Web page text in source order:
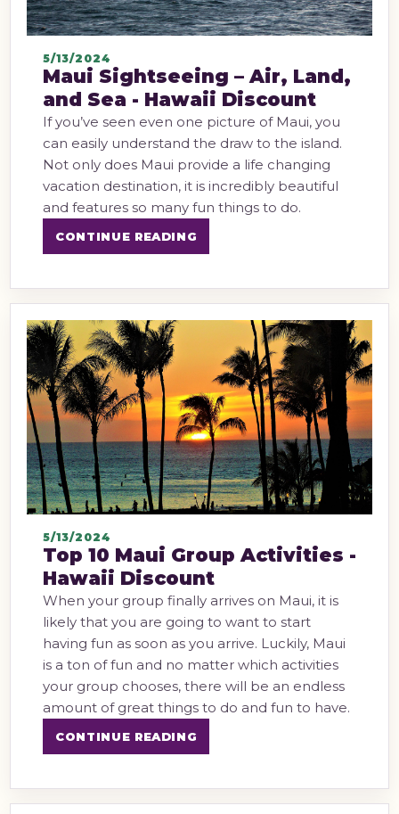
5/13/2024
Maui Sightseeing – Air, Land,
and Sea - Hawaii Discount
If you’ve seen even one picture of Maui, you
can easily understand the draw to the island.
Not only does Maui provide a life changing
vacation destination, it is incredibly beautiful
and features so many fun things to do.
CONTINUE READING
5/13/2024
Top 10 Maui Group Activities -
Hawaii Discount
When your group finally arrives on Maui, it is
likely that you are going to want to start
having fun as soon as you arrive. Luckily, Maui
is a ton of fun and no matter which activities
your group chooses, there will be an endless
amount of great things to do and fun to have.
CONTINUE READING